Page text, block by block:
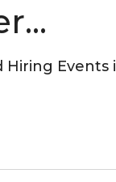
Hiring